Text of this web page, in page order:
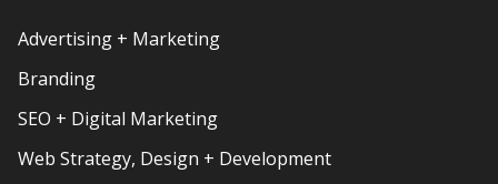
Advertising + Marketing
Branding
SEO + Digital Marketing
Web Strategy, Design + Development